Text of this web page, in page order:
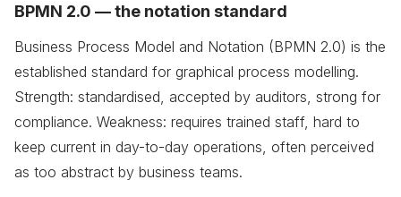
BPMN 2.0 — the notation standard
Business Process Model and Notation (BPMN 2.0) is the
established standard for graphical process modelling.
Strength: standardised, accepted by auditors, strong for
compliance. Weakness: requires trained staff, hard to
keep current in day-to-day operations, often perceived
as too abstract by business teams.